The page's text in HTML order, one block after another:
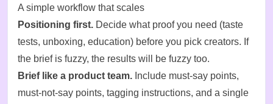
A simple workflow that scales
Positioning first. Decide what proof you need (taste
tests, unboxing, education) before you pick creators. If
the brief is fuzzy, the results will be fuzzy too.
Brief like a product team. Include must-say points,
must-not-say points, tagging instructions, and a single